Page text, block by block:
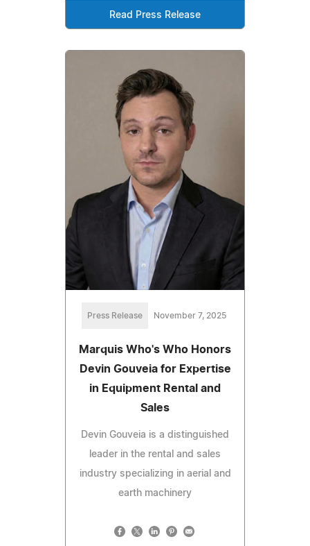
Read Press Release
Press Release November 7, 2025
Marquis Who's Who Honors
Devin Gouveia for Expertise
in Equipment Rental and
Sales
Devin Gouveia is a distinguished
leader in the rental and sales
industry specializing in aerial and
earth machinery